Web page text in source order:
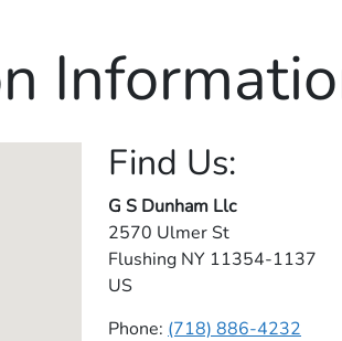
Find Us:
G S Dunham Llc
2570 Ulmer St
Flushing NY 11354-1137
US
Phone: (718) 886-4232